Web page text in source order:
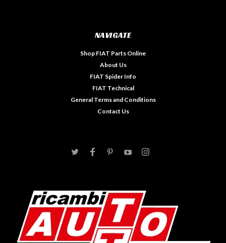
NAVIGATE
Shop FIAT Parts Online
About Us
FIAT Spider Info
FIAT Technical
General Terms and Conditions
Contact Us